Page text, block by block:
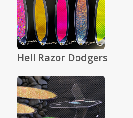
Hell Razor Dodgers